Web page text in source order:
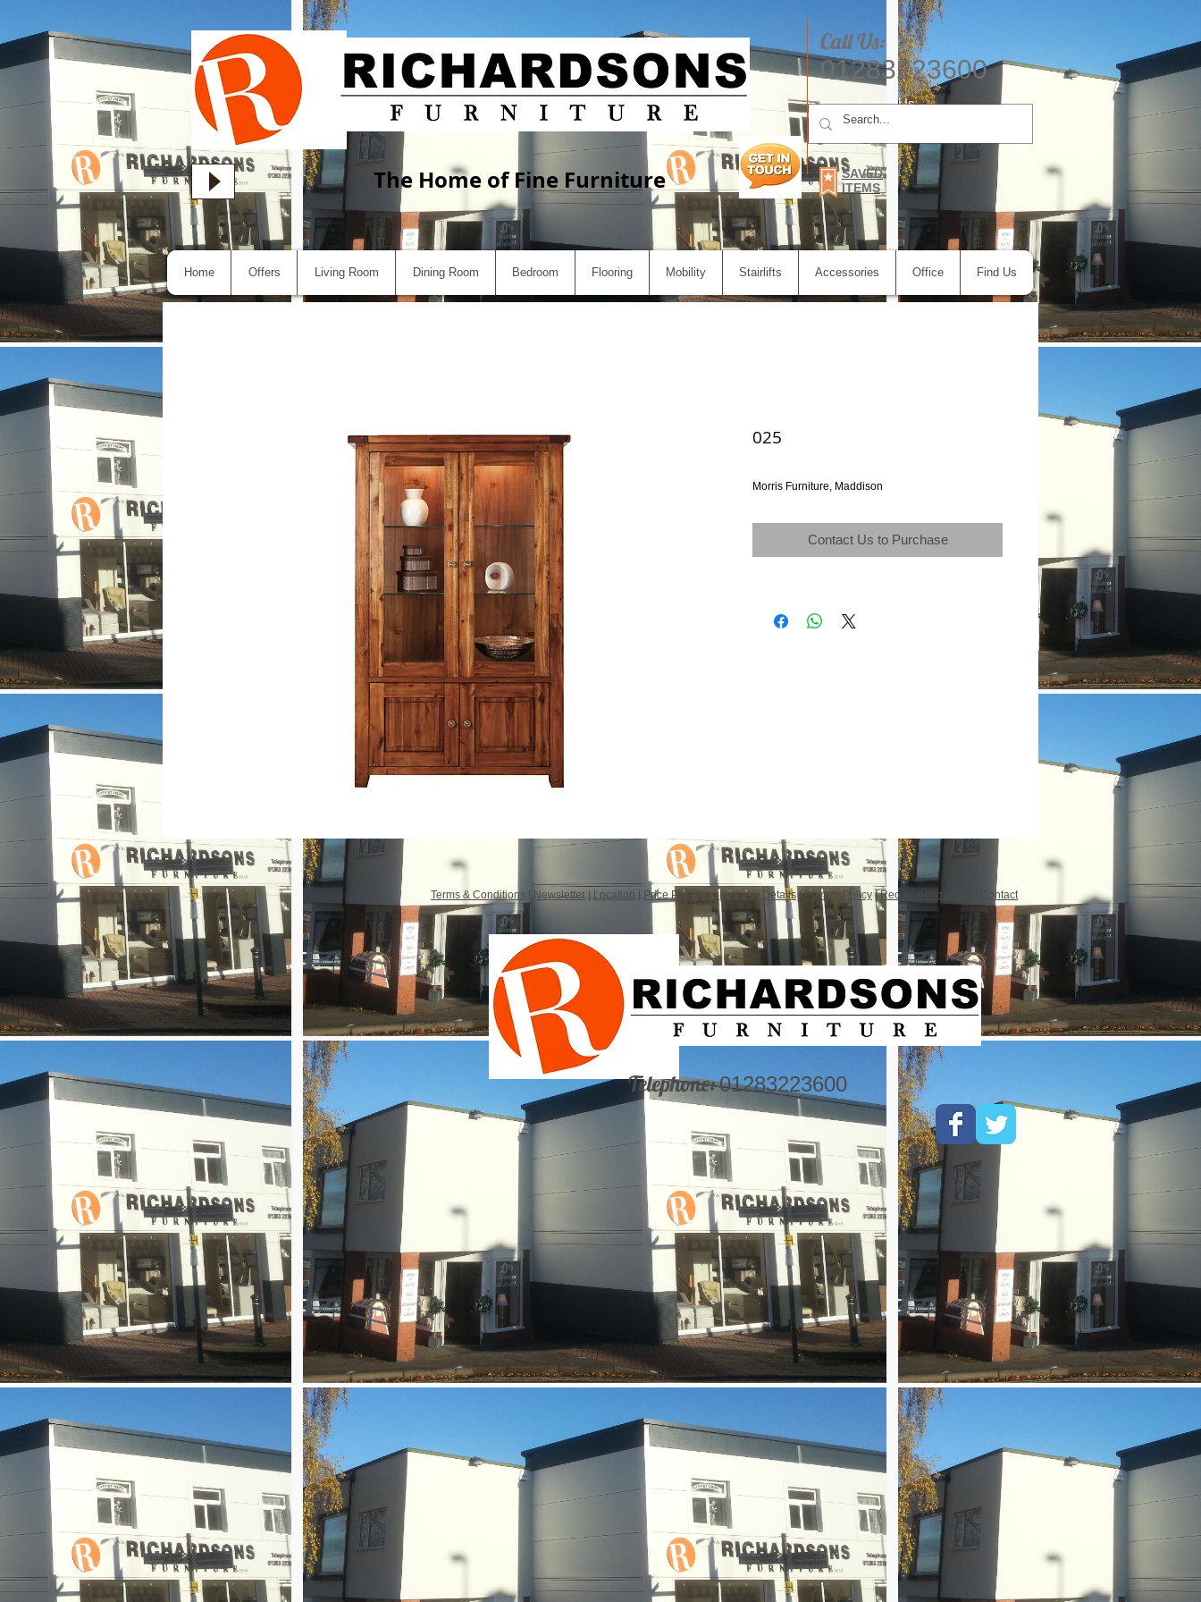
The Home of Fine Furniture
Call Us:
01283223600
E-mail Us
SAVED
ITEMS
Home Offers Living Room Dining Room Bedroom Flooring Mobility Stairlifts Accessories Office Find Us
025
Morris Furniture, Maddison
Contact Us to Purchase
Terms & Conditions Newsletter|Location| Price Promise |Delivery Details|Privacy Policy|Recommendations Contact
Telephone:01283223600